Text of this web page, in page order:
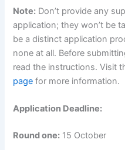
Note: Don’t provide any
application; they won’t be
be a distinct application
none at all. Before
read the instructions. Visit
page for more information.
Application Deadline:
Round one: 15 October